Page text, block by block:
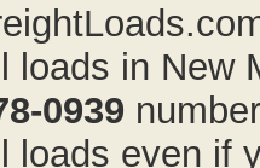
loads in New
0939
loads even if